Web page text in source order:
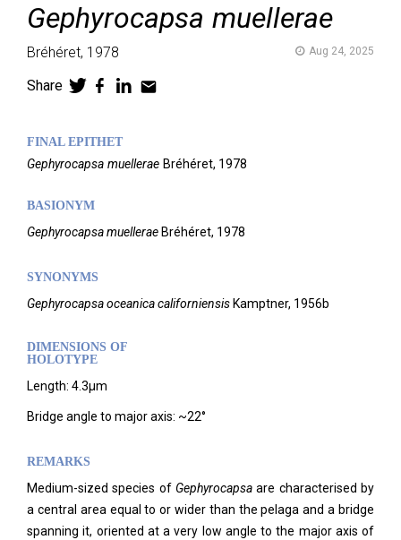
Gephyrocapsa muellerae
Bréhéret, 1978 Aug 24, 2025
Share
FINAL EPITHET
Gephyrocapsa muellerae Bréhéret, 1978
BASIONYM
Gephyrocapsa muellerae Bréhéret, 1978
SYNONYMS
Gephyrocapsa oceanicacaliforniensis Kamptner, 1956b
DIMENSIONS OF
HOLOTYPE
Length: 4.3µm
Bridge angle to major axis: ~22°
REMARKS
Medium-sized species of Gephyrocapsa are characterised by
a central area equal to or wider than the pelaga and a bridge
spanning it, oriented at a very low angle to the major axis of